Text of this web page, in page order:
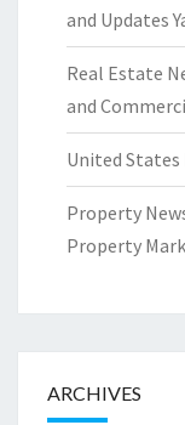
and Updates
Real Estate
and
United States
Property
Property
ARCHIVES